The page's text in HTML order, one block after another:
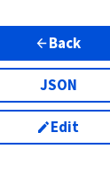
Back
JSON
Edit